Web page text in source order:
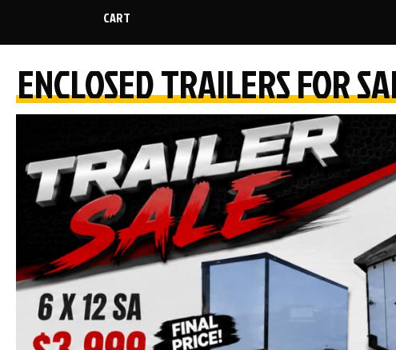
CART
ENCLOSED TRAILERS FOR